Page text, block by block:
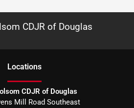
CDJR of Douglas
Locations
CDJR of Douglas
Mill Road Southeast